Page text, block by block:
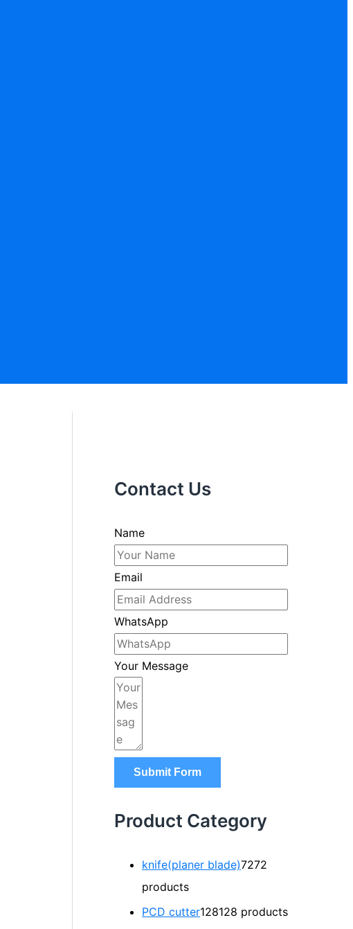
Contact Us
Name
Email
WhatsApp
Your Message
Submit Form
Product Category
knife(planer blade)7272
products
PCD cutter128128 products